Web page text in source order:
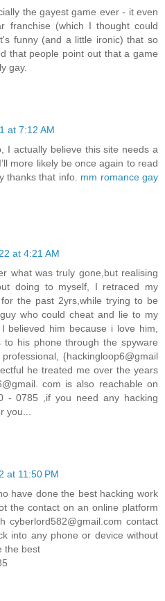
the gayest game ever - it even
franchise (which I thought could
funny (and a little ironic) that so
that people point out that a game
gay.
at 7:12 AM
I actually believe this site needs a
more likely be once again to read
thanks that info. mm romance gay
at 4:21 AM
what was truly gone,but realising
doing to myself, I retraced my
the past 2yrs,while trying to be
who could cheat and lie to my
believed him because i love him,
to his phone through the spyware
{hackingloop6@gmail
he treated me over the years
com is also reachable on
- 0785 ,if you need any hacking
you...
at 11:50 PM
have done the best hacking work
the contact on an online platform
cyberlord582@gmail.com contact
into any phone or device without
the best